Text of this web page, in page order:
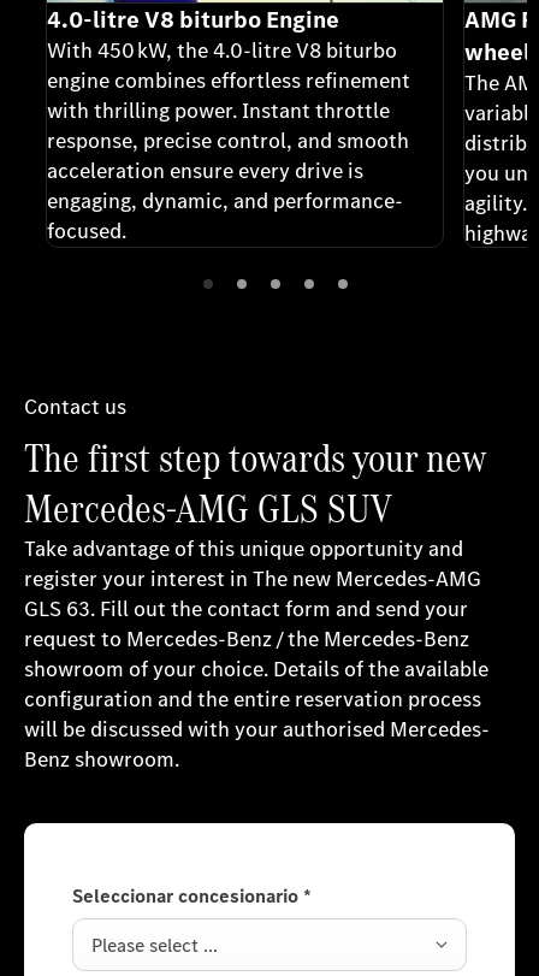
4.0-litre V8 biturbo Engine
With 450 kW, the 4.0-litre V8 biturbo
engine combines effortless refinement
with thrilling power. Instant throttle
response, precise control, and smooth
acceleration ensure every drive is
engaging, dynamic, and performance-
focused.
AMG
wheel
The
you
agility.
Contact us
The first step towards your new
Mercedes-AMG GLS SUV
Take advantage of this unique opportunity and
register your interest in The new Mercedes-AMG
GLS 63. Fill out the contact form and send your
request to Mercedes-Benz / the Mercedes-Benz
showroom of your choice. Details of the available
configuration and the entire reservation process
will be discussed with your authorised Mercedes-
Benz showroom.
Seleccionar concesionario *
Please select ...